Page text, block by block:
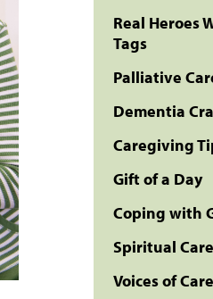
Real Heroes
Tags
Palliative
Dementia
Caregiving
Gift of a Day
Coping with
Spiritual Care
Voices of